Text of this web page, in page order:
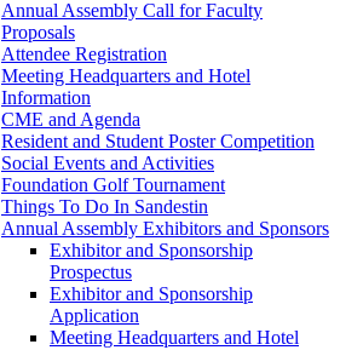
Annual Assembly Call for Faculty
Proposals
Attendee Registration
Meeting Headquarters and Hotel
Information
CME and Agenda
Resident and Student Poster Competition
Social Events and Activities
Foundation Golf Tournament
Things To Do In Sandestin
Annual Assembly Exhibitors and Sponsors
Exhibitor and Sponsorship
Prospectus
Exhibitor and Sponsorship
Application
Meeting Headquarters and Hotel